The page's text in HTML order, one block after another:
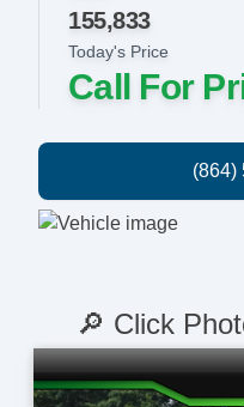
Today's Price
Call For
155,833
🔎 Click